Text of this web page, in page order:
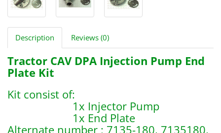
Description Reviews (0)
Tractor CAV DPA Injection Pump End
Plate Kit
Kit consist of:
1x Injector Pump
1x End Plate
Alternate number : 7135-180, 7135180,